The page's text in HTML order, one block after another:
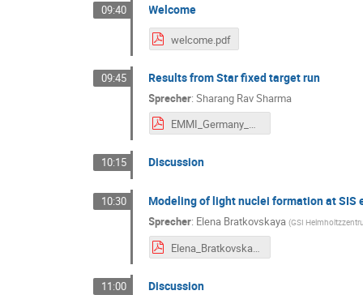
09:40 Welcome
welcome.pdf
09:45 Results from Star fixed target run
Sprecher:Sharang Rav Sharma
EMMI_Germany_Presentation_sharang.pdf
10:15 Discussion
10:30 Modeling of light nuclei formation at SIS
Sprecher: Elena Bratkovskaya (GSI
Elena_Bratkovskaya_PHQMD_EMMI-2024.pdf
11:00 Discussion